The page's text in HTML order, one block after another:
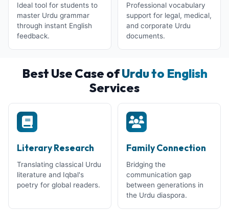
Ideal tool for students to
master Urdu grammar
through instant English
feedback.
Professional vocabulary
support for legal, medical,
and corporate Urdu
documents.
Best Use Case ofUrdu to English
Services
Literary Research
Translating classical Urdu
literature and Iqbal's
poetry for global readers.
Family Connection
Bridging the
communication gap
between generations in
the Urdu diaspora.